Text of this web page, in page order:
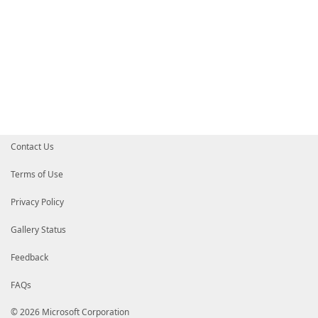
Contact Us
Terms of Use
Privacy Policy
Gallery Status
Feedback
FAQs
© 2026 Microsoft Corporation